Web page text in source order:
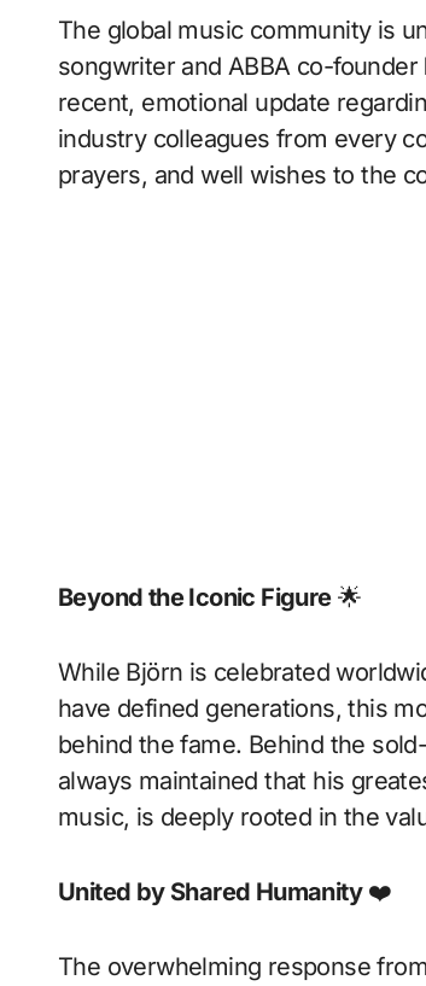
The global music community is
songwriter and ABBA co-founder
recent, emotional update
industry colleagues from every
prayers, and well wishes to the
Beyond the Iconic Figure🌟
While Björn is celebrated
have defined generations, this
behind the fame. Behind the
always maintained that his
music, is deeply rooted in the
United by Shared Humanity❤️
The overwhelming response